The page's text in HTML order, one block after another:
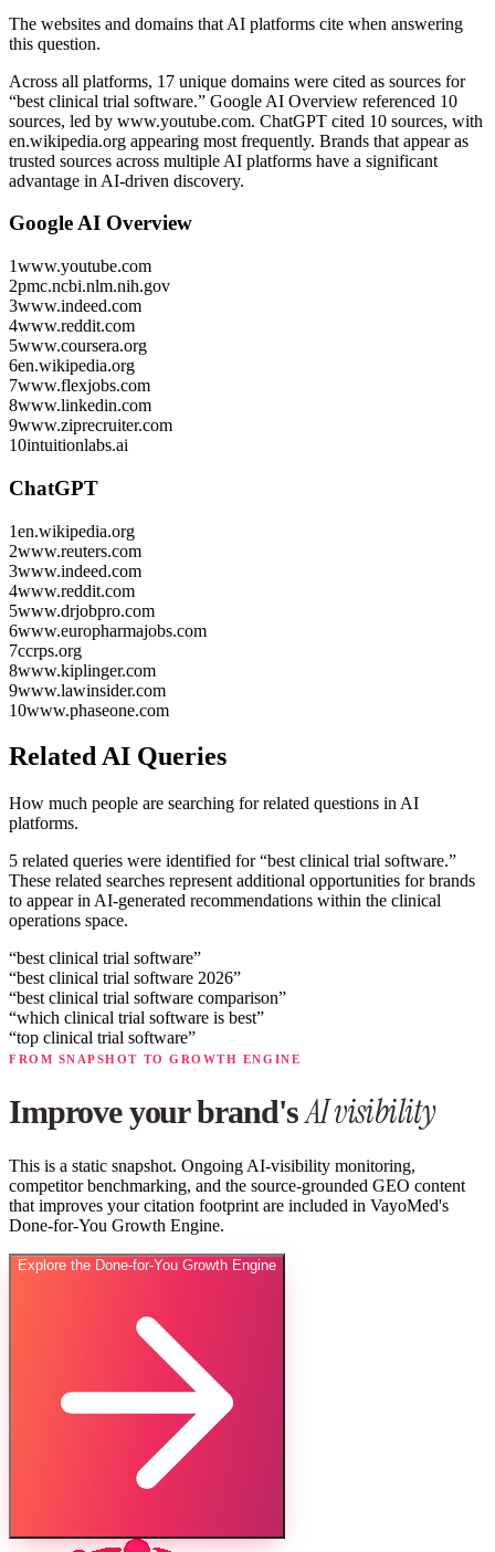
The websites and domains that AI platforms cite when answering
this question.
Across all platforms, 17 unique domains were cited as sources for
“best clinical trial software.” Google AI Overview referenced 10
sources, led by www.youtube.com. ChatGPT cited 10 sources, with
en.wikipedia.org appearing most frequently. Brands that appear as
trusted sources across multiple AI platforms have a significant
advantage in AI-driven discovery.
Google AI Overview
1www.youtube.com
2pmc.ncbi.nlm.nih.gov
3www.indeed.com
4www.reddit.com
5www.coursera.org
6en.wikipedia.org
7www.flexjobs.com
8www.linkedin.com
9www.ziprecruiter.com
10intuitionlabs.ai
ChatGPT
1en.wikipedia.org
2www.reuters.com
3www.indeed.com
4www.reddit.com
5www.drjobpro.com
6www.europharmajobs.com
7ccrps.org
8www.kiplinger.com
9www.lawinsider.com
10www.phaseone.com
Related AI Queries
How much people are searching for related questions in AI
platforms.
5 related queries were identified for “best clinical trial software.”
These related searches represent additional opportunities for brands
to appear in AI-generated recommendations within the clinical
operations space.
“best clinical trial software”
“best clinical trial software 2026”
“best clinical trial software comparison”
“which clinical trial software is best”
“top clinical trial software”
FROM SNAPSHOT TO GROWTH ENGINE
Improve your brand'sAI visibility
This is a static snapshot. Ongoing AI-visibility monitoring,
competitor benchmarking, and the source-grounded GEO content
that improves your citation footprint are included in VayoMed's
Done-for-You Growth Engine.
Explore the Done-for-You Growth Engine